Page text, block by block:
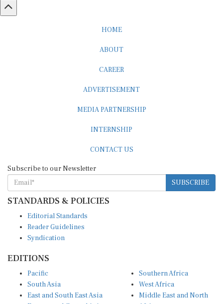
SUBSCRIBE
STANDARDS & POLICIES
Reader Guidelines
Syndication
South Asia
East and South East Asia
Europe and Central Asia
West Africa
Middle East and North
Africa